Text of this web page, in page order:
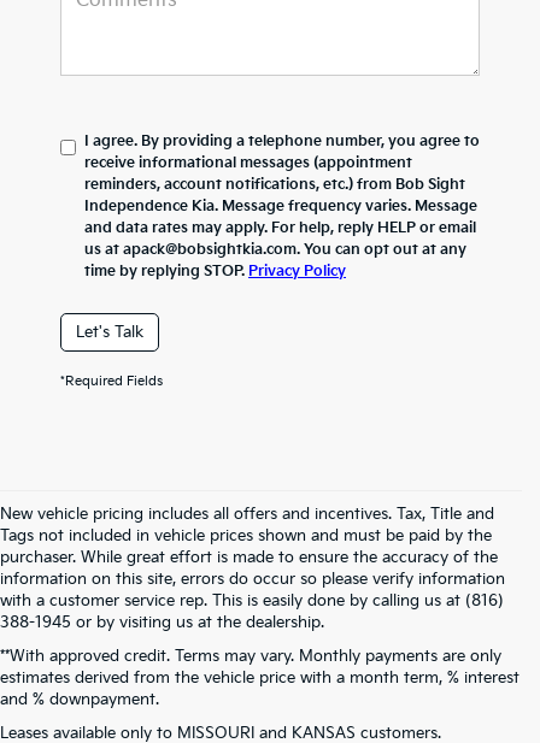
I agree. By providing a telephone number, you agree to
receive informational messages (appointment
reminders, account notifications, etc.) from Bob Sight
Independence Kia. Message frequency varies. Message
and data rates may apply. For help, reply HELP or email
us at apack@bobsightkia.com. You can opt out at any
time by replying STOP. Privacy Policy
Let's Talk
*Required Fields
New vehicle pricing includes all offers and incentives. Tax, Title and
Tags not included in vehicle prices shown and must be paid by the
purchaser. While great effort is made to ensure the accuracy of the
information on this site, errors do occur so please verify information
with a customer service rep. This is easily done by calling us at (816)
388-1945 or by visiting us at the dealership.
**With approved credit. Terms may vary. Monthly payments are only
estimates derived from the vehicle price with a month term, % interest
and % downpayment.
Leases available only to MISSOURI and KANSAS customers.
Warranties include 10-year/100,000-mile powertrain and 5-year/60,000-